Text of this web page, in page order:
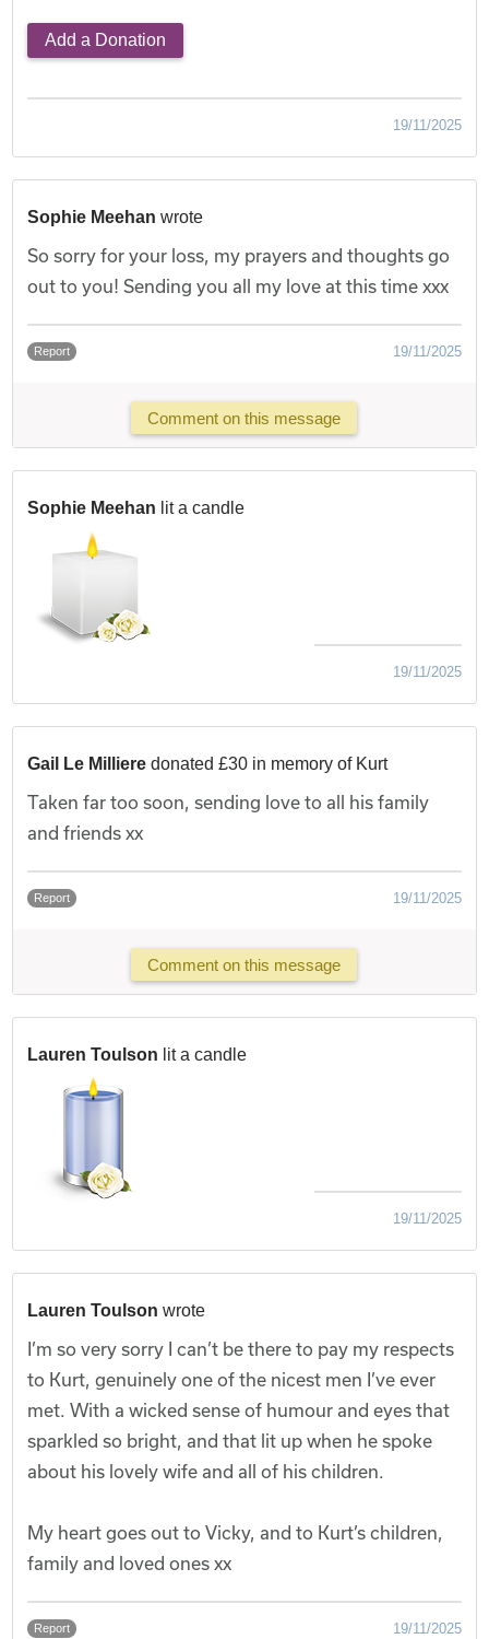
Add a Donation
19/11/2025
Sophie Meehan wrote
So sorry for your loss, my prayers and thoughts go
out to you! Sending you all my love at this time xxx
Report 19/11/2025
Comment on this message
Sophie Meehan lit a candle
19/11/2025
Gail Le Milliere donated £30 in memory of Kurt
Taken far too soon, sending love to all his family
and friends xx
Report 19/11/2025
Comment on this message
Lauren Toulson lit a candle
19/11/2025
Lauren Toulson wrote
I’m so very sorry I can’t be there to pay my respects
to Kurt, genuinely one of the nicest men I’ve ever
met. With a wicked sense of humour and eyes that
sparkled so bright, and that lit up when he spoke
about his lovely wife and all of his children.
My heart goes out to Vicky, and to Kurt’s children,
family and loved ones xx
Report 19/11/2025